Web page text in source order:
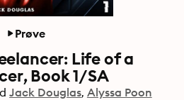
Prøve
Life of a
Book 1/SA
Jack Douglas Alyssa Poon